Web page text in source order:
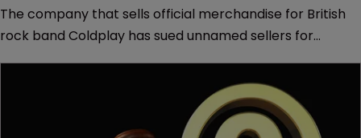
The company that sells official merchandise for British
rock band Coldplay has sued unnamed sellers for